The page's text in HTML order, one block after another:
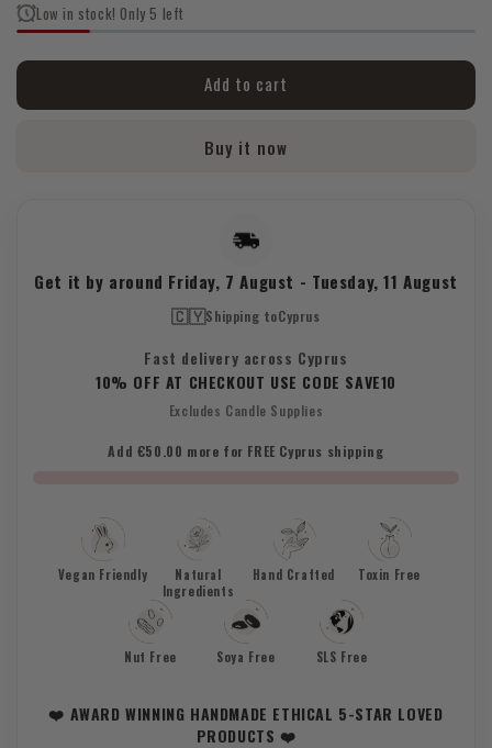
for
Tiger
Eye
Bracelet
for
Eye
Chunky
Bracelet
Low in stock! Only 5 left
Add to cart
Buy it now
Get it by around Friday, 7 August - Tuesday, 11 August
🇨🇾Shipping toCyprus
Fast delivery across Cyprus
10% OFF AT CHECKOUT USE CODE SAVE10
Excludes Candle Supplies
Add €50.00 more for FREE Cyprus shipping
Vegan Friendly
Natural
Ingredients
Hand Crafted Toxin Free
Nut Free Soya Free SLS Free
❤️ AWARD WINNING HANDMADE ETHICAL 5-STAR LOVED
PRODUCTS ❤️